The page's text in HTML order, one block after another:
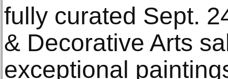
fully curated Sept.
& Decorative Arts
exceptional